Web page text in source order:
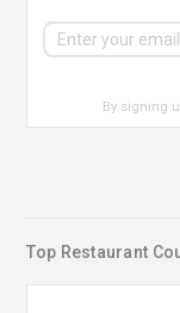
By signing
Top Restaurant